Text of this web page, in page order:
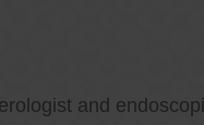
and